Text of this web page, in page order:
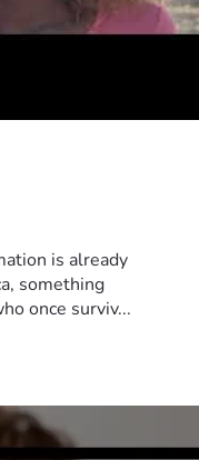
is already
something
once surviv...